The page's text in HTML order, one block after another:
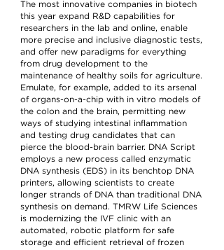
The most innovative companies in biotech
this year expand R&D capabilities for
researchers in the lab and online, enable
more precise and inclusive diagnostic tests,
and offer new paradigms for everything
from drug development to the
maintenance of healthy soils for agriculture.
Emulate, for example, added to its arsenal
of organs-on-a-chip with in vitro models of
the colon and the brain, permitting new
ways of studying intestinal inflammation
and testing drug candidates that can
pierce the blood-brain barrier. DNA Script
employs a new process called enzymatic
DNA synthesis (EDS) in its benchtop DNA
printers, allowing scientists to create
longer strands of DNA than traditional DNA
synthesis on demand. TMRW Life Sciences
is modernizing the IVF clinic with an
automated, robotic platform for safe
storage and efficient retrieval of frozen